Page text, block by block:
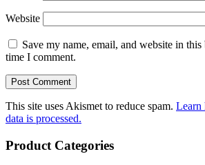
Website
Save my name, email, and website in
time I comment.
This site uses Akismet to reduce spam. Learn
data is processed.
Product Categories